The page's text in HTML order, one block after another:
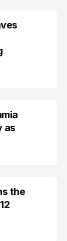
as
the